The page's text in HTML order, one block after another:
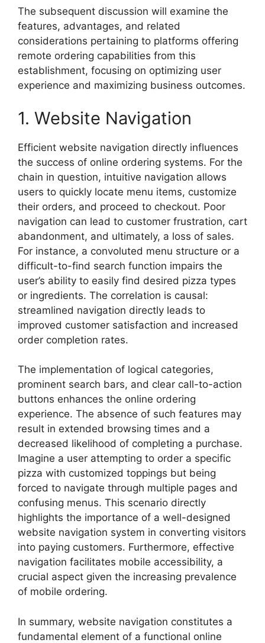
The subsequent discussion will examine the
features, advantages, and related
considerations pertaining to platforms offering
remote ordering capabilities from this
establishment, focusing on optimizing user
experience and maximizing business outcomes.
1. Website Navigation
Efficient website navigation directly influences
the success of online ordering systems. For the
chain in question, intuitive navigation allows
users to quickly locate menu items, customize
their orders, and proceed to checkout. Poor
navigation can lead to customer frustration, cart
abandonment, and ultimately, a loss of sales.
For instance, a convoluted menu structure or a
difficult-to-find search function impairs the
user’s ability to easily find desired pizza types
or ingredients. The correlation is causal:
streamlined navigation directly leads to
improved customer satisfaction and increased
order completion rates.
The implementation of logical categories,
prominent search bars, and clear call-to-action
buttons enhances the online ordering
experience. The absence of such features may
result in extended browsing times and a
decreased likelihood of completing a purchase.
Imagine a user attempting to order a specific
pizza with customized toppings but being
forced to navigate through multiple pages and
confusing menus. This scenario directly
highlights the importance of a well-designed
website navigation system in converting visitors
into paying customers. Furthermore, effective
navigation facilitates mobile accessibility, a
crucial aspect given the increasing prevalence
of mobile ordering.
In summary, website navigation constitutes a
fundamental element of a functional online